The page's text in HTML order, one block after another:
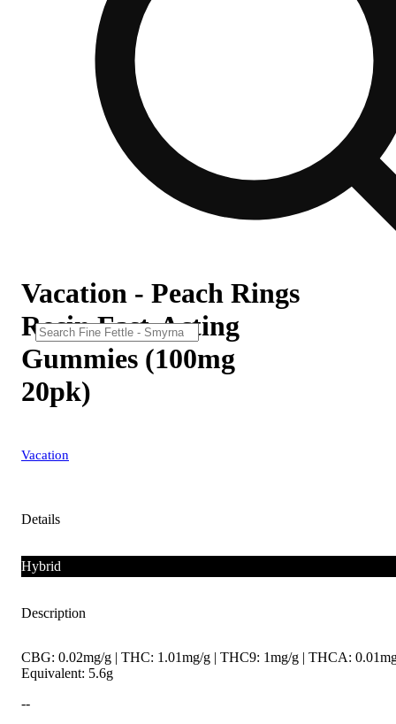
Vacation - Peach Rings
Rosin Fast-Acting
Gummies (100mg
20pk)
Vacation
Details
Hybrid
Description
CBG: 0.02mg/g | THC: 1.01mg/g | THC9: 1mg/g | THCA:
Equivalent: 5.6g
--